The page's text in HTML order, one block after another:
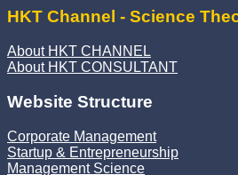
HKT Channel - Science
About HKT CHANNEL
About HKT CONSULTANT
Website Structure
Corporate Management
Startup & Entrepreneurship
Management Science